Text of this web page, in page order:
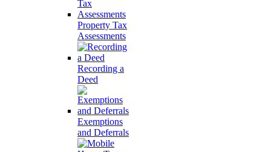
Property Tax
Assessments
Recording a
Deed
Exemptions
and Deferrals